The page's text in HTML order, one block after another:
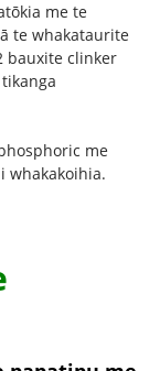
me te
te whakataurite
bauxite clinker
me
whakakoihia.